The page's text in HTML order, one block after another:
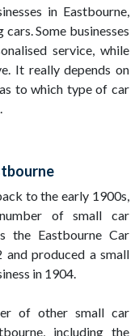
in Eastbourne,
Some businesses
service, while
It really depends on
to which type of car
to the early 1900s,
of small car
the Eastbourne Car
and produced a small
in 1904.
of other small car
including the